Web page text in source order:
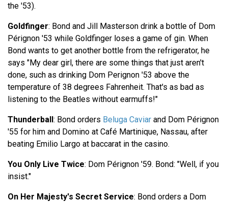
the '53).
Goldfinger: Bond and Jill Masterson drink a bottle of Dom
Pérignon '53 while Goldfinger loses a game of gin. When
Bond wants to get another bottle from the refrigerator, he
says "My dear girl, there are some things that just aren't
done, such as drinking Dom Perignon '53 above the
temperature of 38 degrees Fahrenheit. That's as bad as
listening to the Beatles without earmuffs!"
Thunderball: Bond orders Beluga Caviar and Dom Pérignon
'55 for him and Domino at Café Martinique, Nassau, after
beating Emilio Largo at baccarat in the casino.
You Only Live Twice: Dom Pérignon '59. Bond: "Well, if you
insist."
On Her Majesty's Secret Service: Bond orders a Dom